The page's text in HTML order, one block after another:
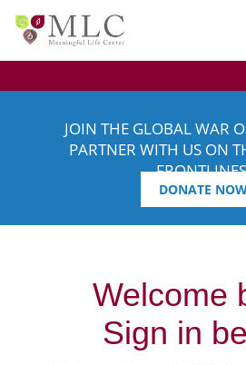
JOIN THE GLOBAL WAR
PARTNER WITH US ON
DONATE
Welcome
Sign in